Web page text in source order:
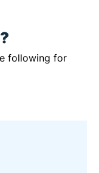
following for